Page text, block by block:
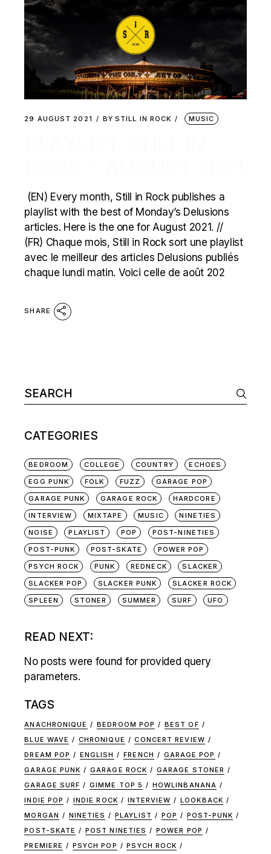
29 AUGUST 2021 BY STILL IN ROCK MUSIC
(EN) Every month, Still in Rock publishes a
playlist with the best of Monday’s Delusions
articles. Here is the one for August 2021. //
(FR) Chaque mois, Still in Rock sort une playlist
avec le meilleur des articles Delusions publiés
chaque lundi matin. Voici celle de août 202
SHARE
Search
for:
CATEGORIES
BEDROOM COLLEGE COUNTRY
ECHOES
EGG PUNK
FOLK FUZZ
GARAGE POP
GARAGE PUNK
GARAGE ROCK
HARDCORE
INTERVIEW
MIXTAPE MUSIC
NINETIES
NOISE
PLAYLIST POP
POST-NINETIES
POST-PUNK
POST-SKATE
POWER POP
PSYCH ROCK
PUNK REDNECK
SLACKER
SLACKER POP
SLACKER PUNK
SLACKER ROCK
SPLEEN
STONER SUMMER SURF UFO
READ NEXT:
No posts were found for provided query
parameters.
TAGS
ANACHRONIQUE BEDROOM POP
BEST OF
BLUE WAVE
CHRONIQUE
CONCERT REVIEW
DREAM POP
ENGLISH FRENCH
GARAGE POP
GARAGE PUNK
GARAGE ROCK
GARAGE STONER
GARAGE SURF
GIMME TOP 5
HOWLINBANANA
INDIE POP
INDIE ROCK INTERVIEW
LOOKBACK
MORGAN
NINETIES PLAYLIST POP
POST-PUNK
POST-SKATE
POST NINETIES
POWER POP
PREMIERE
PSYCH POP
PSYCH ROCK